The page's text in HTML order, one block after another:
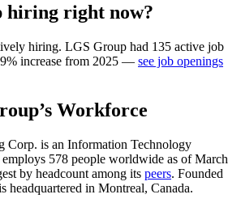
hiring right now?
hiring. LGS Group had 135 active job
% increase from 2025 — see job openings
’s Workforce
Corp. is an Information Technology
employs 578 people worldwide as of March
by headcount among its peers. Founded
headquartered in Montreal, Canada.